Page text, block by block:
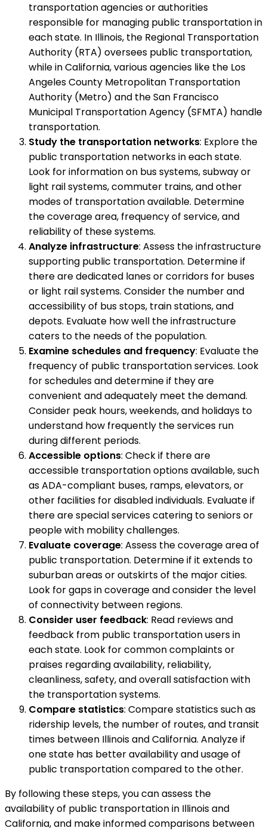
transportation agencies or authorities
responsible for managing public transportation in
each state. In Illinois, the Regional Transportation
Authority (RTA) oversees public transportation,
while in California, various agencies like the Los
Angeles County Metropolitan Transportation
Authority (Metro) and the San Francisco
Municipal Transportation Agency (SFMTA) handle
transportation.
Study the transportation networks: Explore the
public transportation networks in each state.
Look for information on bus systems, subway or
light rail systems, commuter trains, and other
modes of transportation available. Determine
the coverage area, frequency of service, and
reliability of these systems.
Analyze infrastructure: Assess the infrastructure
supporting public transportation. Determine if
there are dedicated lanes or corridors for buses
or light rail systems. Consider the number and
accessibility of bus stops, train stations, and
depots. Evaluate how well the infrastructure
caters to the needs of the population.
Examine schedules and frequency: Evaluate the
frequency of public transportation services. Look
for schedules and determine if they are
convenient and adequately meet the demand.
Consider peak hours, weekends, and holidays to
understand how frequently the services run
during different periods.
Accessible options: Check if there are
accessible transportation options available, such
as ADA-compliant buses, ramps, elevators, or
other facilities for disabled individuals. Evaluate if
there are special services catering to seniors or
people with mobility challenges.
Evaluate coverage: Assess the coverage area of
public transportation. Determine if it extends to
suburban areas or outskirts of the major cities.
Look for gaps in coverage and consider the level
of connectivity between regions.
Consider user feedback: Read reviews and
feedback from public transportation users in
each state. Look for common complaints or
praises regarding availability, reliability,
cleanliness, safety, and overall satisfaction with
the transportation systems.
Compare statistics: Compare statistics such as
ridership levels, the number of routes, and transit
times between Illinois and California. Analyze if
one state has better availability and usage of
public transportation compared to the other.
By following these steps, you can assess the
availability of public transportation in Illinois and
California, and make informed comparisons between